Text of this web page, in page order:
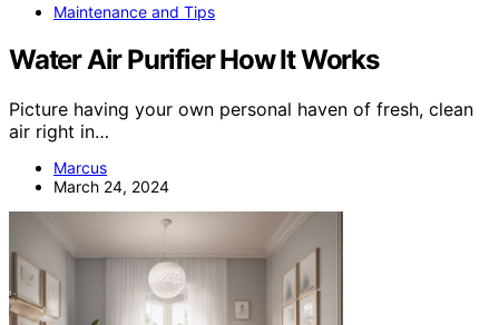
Maintenance and Tips
Water Air Purifier How It Works
Picture having your own personal haven of fresh, clean
air right in…
Marcus
March 24, 2024